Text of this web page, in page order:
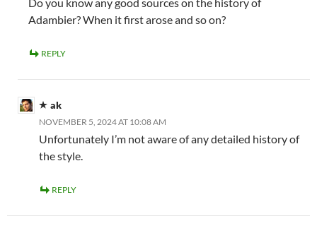
Adambier? When it first arose and so on?
REPLY
ak
NOVEMBER 5, 2024 AT 10:08 AM
Unfortunately I’m not aware of any detailed history of
the style.
REPLY